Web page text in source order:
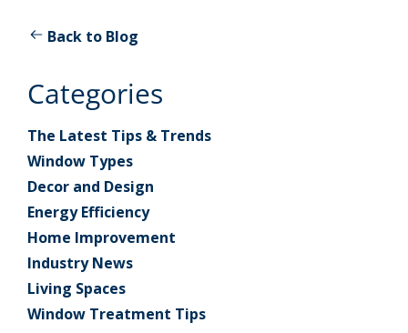
Back to Blog
Categories
The Latest Tips & Trends
Window Types
Decor and Design
Energy Efficiency
Home Improvement
Industry News
Living Spaces
Window Treatment Tips